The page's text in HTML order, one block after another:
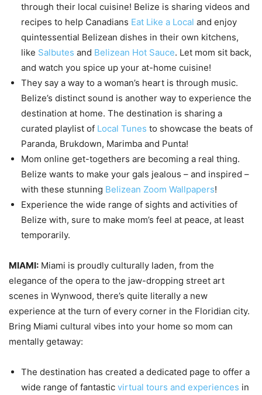
through their local cuisine! Belize is sharing videos and
recipes to help Canadians Eat Like a Local and enjoy
quintessential Belizean dishes in their own kitchens,
like Salbutes and Belizean Hot Sauce. Let mom sit back,
and watch you spice up your at-home cuisine!
They say a way to a woman’s heart is through music.
Belize’s distinct sound is another way to experience the
destination at home. The destination is sharing a
curated playlist of Local Tunes to showcase the beats of
Paranda, Brukdown, Marimba and Punta!
Mom online get-togethers are becoming a real thing.
Belize wants to make your gals jealous – and inspired –
with these stunning Belizean Zoom Wallpapers!
Experience the wide range of sights and activities of
Belize with, sure to make mom’s feel at peace, at least
temporarily.
MIAMI: Miami is proudly culturally laden, from the
elegance of the opera to the jaw-dropping street art
scenes in Wynwood, there’s quite literally a new
experience at the turn of every corner in the Floridian city.
Bring Miami cultural vibes into your home so mom can
mentally getaway:
The destination has created a dedicated page to offer a
wide range of fantastic virtual tours and experiences in